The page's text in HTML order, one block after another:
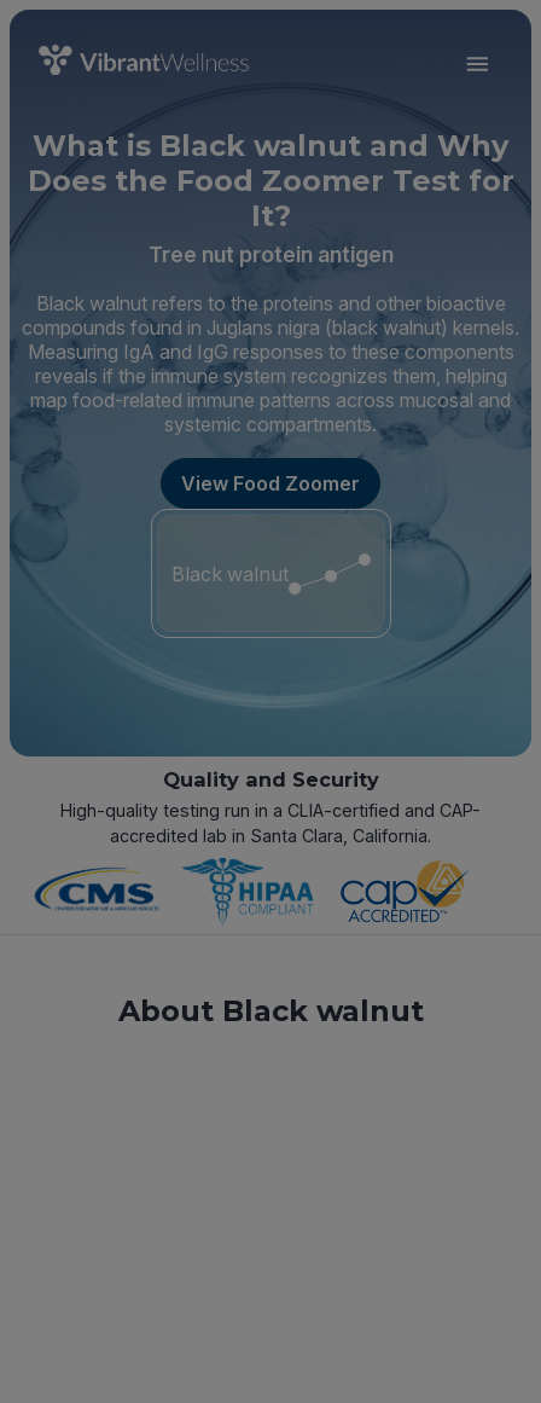
What is Black walnut and Why
Does the Food Zoomer Test for
It?
Tree nut protein antigen
Black walnut refers to the proteins and other bioactive
compounds found in Juglans nigra (black walnut) kernels.
Measuring IgA and IgG responses to these components
reveals if the immune system recognizes them, helping
map food-related immune patterns across mucosal and
systemic compartments.
View Food Zoomer
Black walnut
Quality and Security
High-quality testing run in a CLIA-certified and CAP-
accredited lab in Santa Clara, California.
About Black walnut